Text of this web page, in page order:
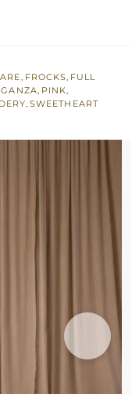
FROCKS FULL
PINK
SWEETHEART